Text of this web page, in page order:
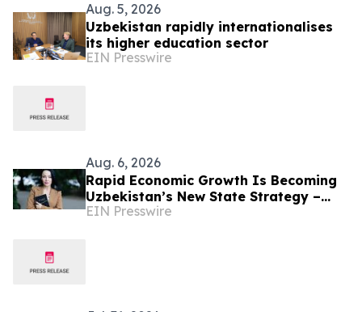
Aug. 5, 2026
Uzbekistan rapidly internationalises
its higher education sector
EIN Presswire
Aug. 6, 2026
Rapid Economic Growth Is Becoming
Uzbekistan’s New State Strategy –
Alona Lebedieva
EIN Presswire